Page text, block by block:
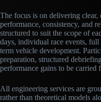
The focus is on delivering
performance, consistency, and
structured to suit the scope of
days, individual race events,
term vehicle development.
preparation, structured
performance gains to be
All engineering services are
rather than theoretical models